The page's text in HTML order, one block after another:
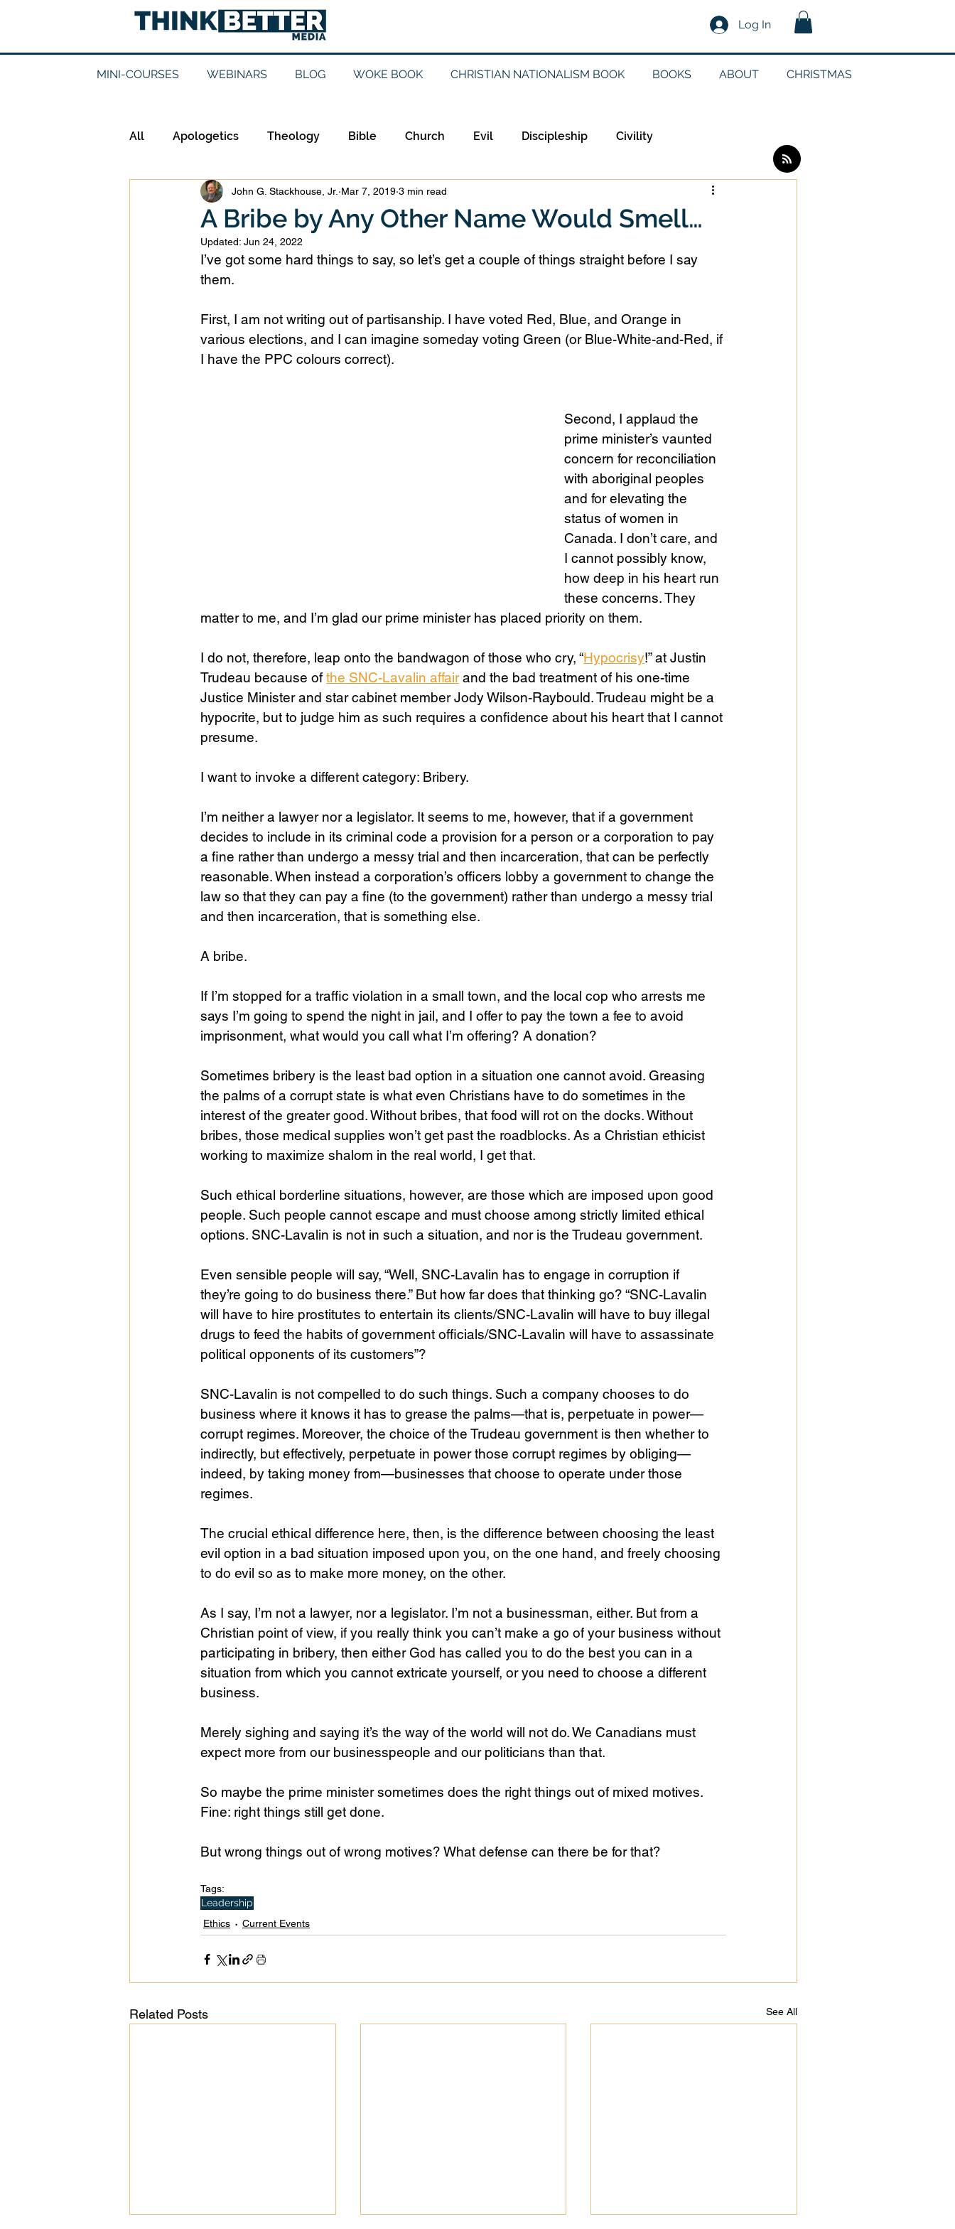
Log In
MINI-COURSES WEBINARS BLOG WOKE BOOK CHRISTIAN NATIONALISM BOOK BOOKS ABOUT CHRISTMAS
All Apologetics Theology Bible Church Evil Discipleship Civility
Epistemology Ethics Evangelicalism Evangelism
Good Books History
Public Life Religions Science
A Bribe by Any Other Name Would Smell…
John G. Stackhouse, Jr. Mar 7, 2019 3 min read
Updated: Jun 24, 2022
I’ve got some hard things to say, so let’s get a couple of things straight before I say
them.
First, I am not writing out of partisanship. I have voted Red, Blue, and Orange in
various elections, and I can imagine someday voting Green (or Blue-White-and-Red, if
I have the PPC colours correct).
Second, I applaud the
prime minister’s vaunted
concern for reconciliation
with aboriginal peoples
and for elevating the
status of women in
Canada. I don’t care, and
I cannot possibly know,
how deep in his heart run
these concerns. They
matter to me, and I’m glad our prime minister has placed priority on them.
I do not, therefore, leap onto the bandwagon of those who cry, “Hypocrisy!” at Justin
Trudeau because of the SNC-Lavalin affair and the bad treatment of his one-time
Justice Minister and star cabinet member Jody Wilson-Raybould. Trudeau might be a
hypocrite, but to judge him as such requires a confidence about his heart that I cannot
presume.
I want to invoke a different category: Bribery.
I’m neither a lawyer nor a legislator. It seems to me, however, that if a government
decides to include in its criminal code a provision for a person or a corporation to pay
a fine rather than undergo a messy trial and then incarceration, that can be perfectly
reasonable. When instead a corporation’s officers lobby a government to change the
law so that they can pay a fine (to the government) rather than undergo a messy trial
and then incarceration, that is something else.
A bribe.
If I’m stopped for a traffic violation in a small town, and the local cop who arrests me
says I’m going to spend the night in jail, and I offer to pay the town a fee to avoid
imprisonment, what would you call what I’m offering? A donation?
Sometimes bribery is the least bad option in a situation one cannot avoid. Greasing
the palms of a corrupt state is what even Christians have to do sometimes in the
interest of the greater good. Without bribes, that food will rot on the docks. Without
bribes, those medical supplies won’t get past the roadblocks. As a Christian ethicist
working to maximize shalom in the real world, I get that.
Such ethical borderline situations, however, are those which are imposed upon good
people. Such people cannot escape and must choose among strictly limited ethical
options. SNC-Lavalin is not in such a situation, and nor is the Trudeau government.
Even sensible people will say, “Well, SNC-Lavalin has to engage in corruption if
they’re going to do business there.” But how far does that thinking go? “SNC-Lavalin
will have to hire prostitutes to entertain its clients/SNC-Lavalin will have to buy illegal
drugs to feed the habits of government officials/SNC-Lavalin will have to assassinate
political opponents of its customers”?
SNC-Lavalin is not compelled to do such things. Such a company chooses to do
business where it knows it has to grease the palms—that is, perpetuate in power—
corrupt regimes. Moreover, the choice of the Trudeau government is then whether to
indirectly, but effectively, perpetuate in power those corrupt regimes by obliging—
indeed, by taking money from—businesses that choose to operate under those
regimes.
The crucial ethical difference here, then, is the difference between choosing the least
evil option in a bad situation imposed upon you, on the one hand, and freely choosing
to do evil so as to make more money, on the other.
As I say, I’m not a lawyer, nor a legislator. I’m not a businessman, either. But from a
Christian point of view, if you really think you can’t make a go of your business without
participating in bribery, then either God has called you to do the best you can in a
situation from which you cannot extricate yourself, or you need to choose a different
business.
Merely sighing and saying it’s the way of the world will not do. We Canadians must
expect more from our businesspeople and our politicians than that.
So maybe the prime minister sometimes does the right things out of mixed motives.
Fine: right things still get done.
But wrong things out of wrong motives? What defense can there be for that?
Tags:
Leadership
Ethics
Current Events
Related Posts See All